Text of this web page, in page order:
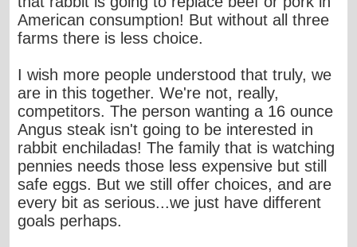
American consumption! But without all three
farms there is less choice.
I wish more people understood that truly, we
are in this together. We're not, really,
competitors. The person wanting a 16 ounce
Angus steak isn't going to be interested in
rabbit enchiladas! The family that is watching
pennies needs those less expensive but still
safe eggs. But we still offer choices, and are
every bit as serious...we just have different
goals perhaps.